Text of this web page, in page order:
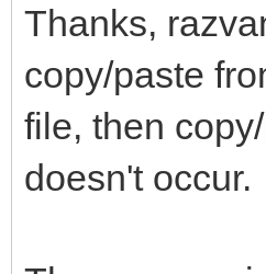
Thanks,
copy/paste
file, then
doesn't occur.